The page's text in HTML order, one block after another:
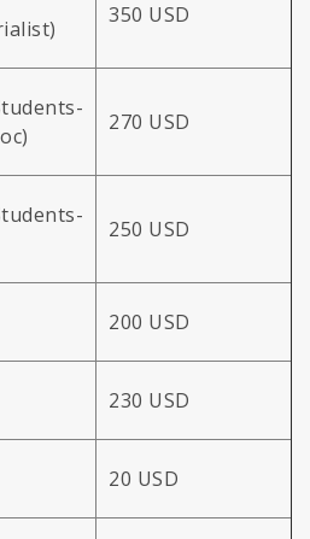
350 USD
270 USD
250 USD
200 USD
230 USD
20 USD